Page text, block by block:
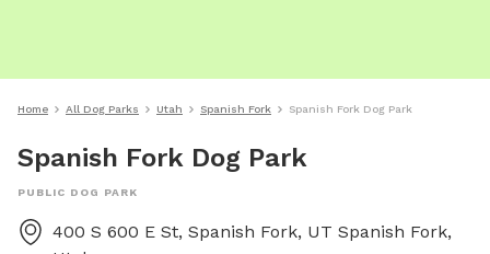
Home All Dog Parks Utah Spanish Fork Spanish Fork Dog Park
Spanish Fork Dog Park
PUBLIC DOG PARK
400 S 600 E St, Spanish Fork, UT Spanish Fork,